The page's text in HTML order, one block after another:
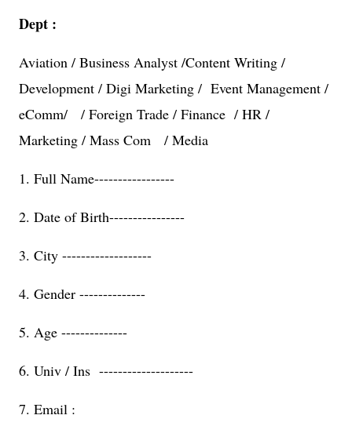
Dept :
Aviation / Business Analyst /Content Writing /
Development / Digi Marketing / Event Management /
eComm/ / Foreign Trade / Finance / HR /
Marketing / Mass Com / Media
1. Full Name-----------------
2. Date of Birth----------------
3. City -------------------
4. Gender --------------
5. Age --------------
6. Univ / Ins --------------------
7. Email :